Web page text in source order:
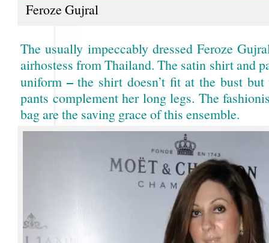
Feroze Gujral
The usually impeccably dressed Feroze
airhostess from Thailand. The satin shirt and
uniform –the shirt doesn’t fit at the bust
pants complement her long legs. The
bag are the saving grace of this ensemble.